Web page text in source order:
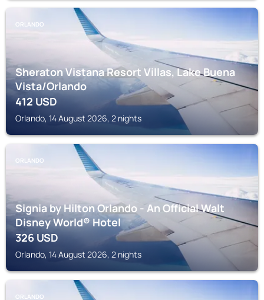
ORLANDO
Sheraton Vistana Resort Villas, Lake Buena
Vista/Orlando
412USD
Orlando, 14 August 2026, 2 nights
ORLANDO
Signia by Hilton Orlando - An Official Walt
Disney World® Hotel
326USD
Orlando, 14 August 2026, 2 nights
ORLANDO